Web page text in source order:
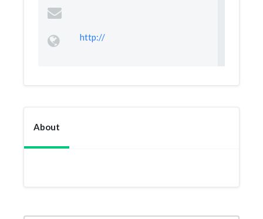
http://
About